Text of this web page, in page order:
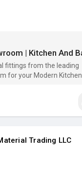
fittings from the leading
for your Modern Kitchen.
Trading LLC